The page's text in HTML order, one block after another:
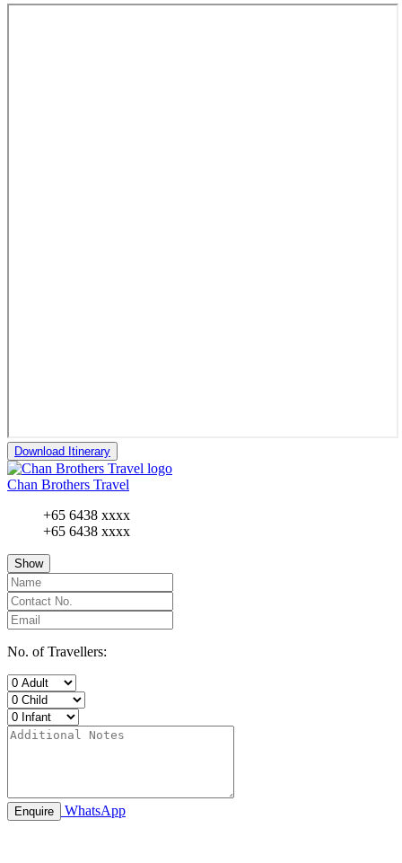
Download Itinerary
Chan Brothers Travel
+65 6438 xxxx
+65 6438 xxxx
Show
No. of Travellers:
Enquire WhatsApp